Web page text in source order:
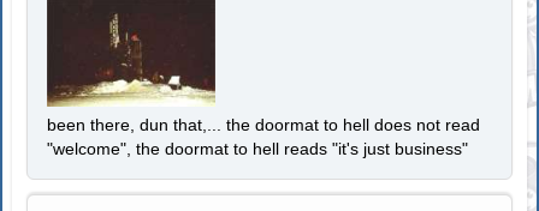
been there, dun that,... the doormat to hell does not read
"welcome", the doormat to hell reads "it's just business"